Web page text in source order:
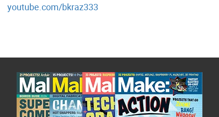
youtube.com/bkraz333